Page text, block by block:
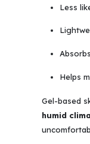
Less
Helps
Gel-based
humid